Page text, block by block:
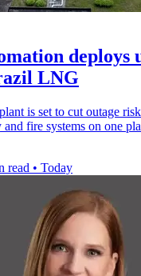
deploys
LNG
is set to cut outage
and fire systems on one
read • Today